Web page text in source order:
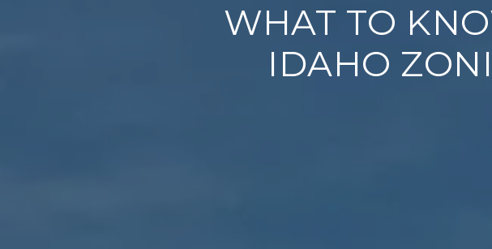
WHAT TO
IDAHO